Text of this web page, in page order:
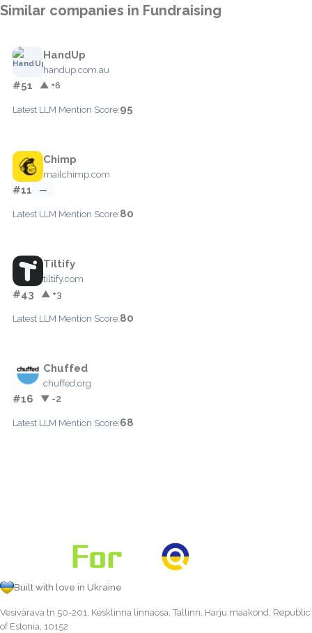
Similar companies in Fundraising
HandUp
handup.com.au
#51 ▲ +6
Latest LLM Mention Score:95
Chimp
mailchimp.com
#11 —
Latest LLM Mention Score:80
Tiltify
tiltify.com
#43 ▲ +3
Latest LLM Mention Score:80
Chuffed
chuffed.org
#16 ▼ -2
Latest LLM Mention Score:68
Built with love in Ukraine
Vesivärava tn 50-201, Kesklinna linnaosa, Tallinn, Harju maakond, Republic
of Estonia, 10152